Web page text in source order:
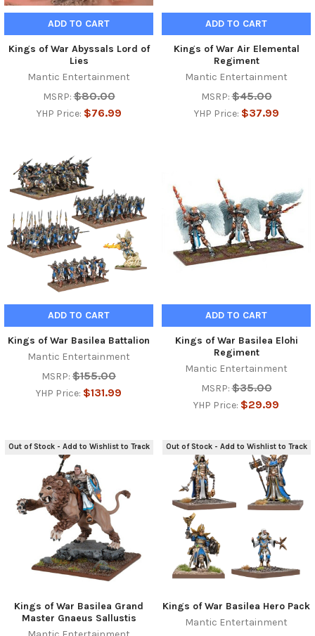
ADD TO CART
Kings of War Abyssals Lord of
Lies
Mantic Entertainment
MSRP: $80.00
YHP Price: $76.99
ADD TO CART
Kings of War Air Elemental
Regiment
Mantic Entertainment
MSRP: $45.00
YHP Price: $37.99
ADD TO CART
Kings of War Basilea Battalion
Mantic Entertainment
MSRP: $155.00
YHP Price: $131.99
ADD TO CART
Kings of War Basilea Elohi
Regiment
Mantic Entertainment
MSRP: $35.00
YHP Price: $29.99
Out of Stock - Add to Wishlist to Track
Kings of War Basilea Grand
Master Gnaeus Sallustis
Out of Stock - Add to Wishlist to Track
Kings of War Basilea Hero Pack
Mantic Entertainment